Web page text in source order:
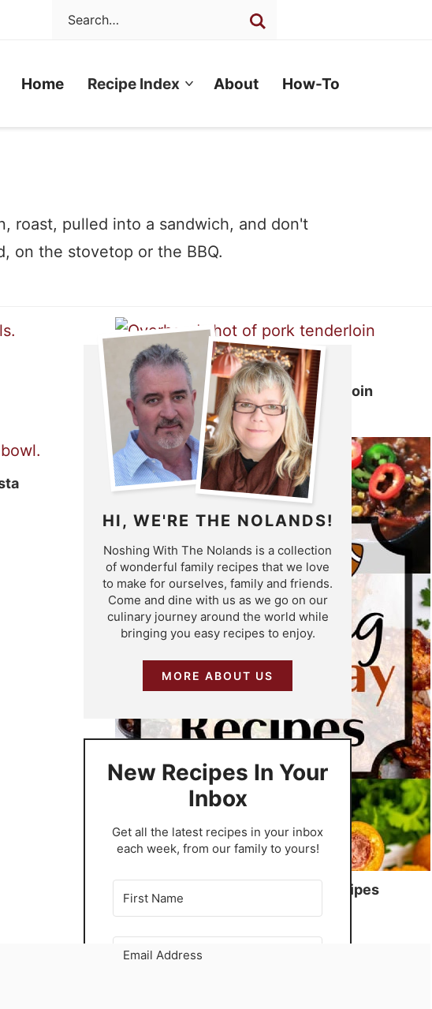
Home Recipe Index About How-To
roast, pulled into a sandwich, and don't
on the stovetop or the BBQ.
Slow Cooker Pork Tenderloin
56 Winning Game Day Recipes
HI, WE'RE THE NOLANDS!
Noshing With The Nolands is a collection
of wonderful family recipes that we love
to make for ourselves, family and friends.
Come and dine with us as we go on our
culinary journey around the world while
bringing you easy recipes to enjoy.
MORE ABOUT US
New Recipes In Your
Inbox
​Get all the latest recipes in your inbox
each week, from our family to yours!